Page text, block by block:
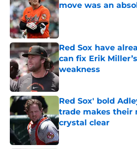
move was an
Published by on Invalid
Red Sox have
can fix Erik
weakness
Published by on Invalid
Red Sox' bold
trade makes their
crystal clear
Published by on Invalid